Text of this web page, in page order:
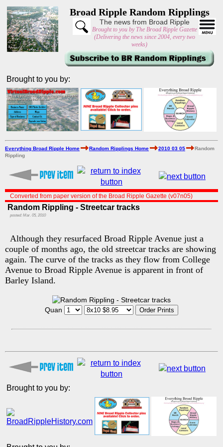
Broad Ripple Random Ripplings
The news from Broad Ripple
Brought to you by The Broad Ripple Gazette
(Delivering the news since 2004, every two
weeks)
Brought to you by:
Everything Broad Ripple Home Random Ripplings Home 2010 03 05
Random
Rippling
Converted from paper version of the Broad Ripple Gazette (v07n05)
Random Rippling - Streetcar tracks
posted: Mar. 05, 2010
Although they resurfaced Broad Ripple Avenue just a
couple of months ago, the old streetcar tracks are showing
again. The curve of the tracks as they flow from College
Avenue to Broad Ripple Avenue is apparent in front of
Barley Island.
Quan
Brought to you by: